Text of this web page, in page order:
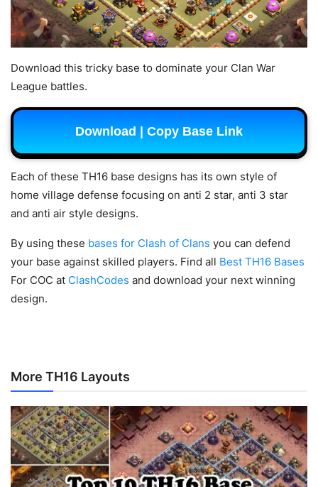
Download this tricky base to dominate your Clan War
League battles.
Download | Copy Base Link
Each of these TH16 base designs has its own style of
home village defense focusing on anti 2 star, anti 3 star
and anti air style designs.
By using these bases for Clash of Clans you can defend
your base against skilled players. Find all Best TH16 Bases
For COC at ClashCodes and download your next winning
design.
More TH16 Layouts